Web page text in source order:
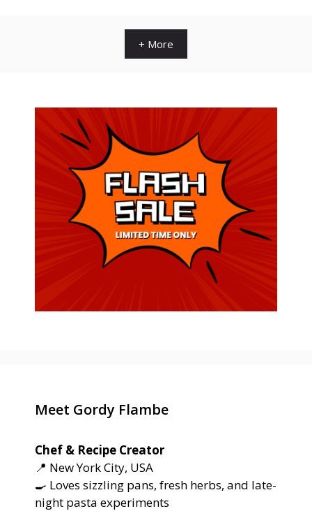
+ More
Meet Gordy Flambe
Chef & Recipe Creator
📍 New York City, USA
🍳 Loves sizzling pans, fresh herbs, and late-
night pasta experiments